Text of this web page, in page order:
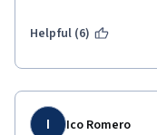
Helpful (6)
I Ico Romero